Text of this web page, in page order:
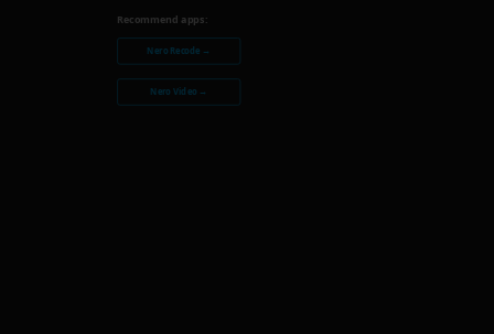
Recommend apps:
Nero Recode →
Nero Video →